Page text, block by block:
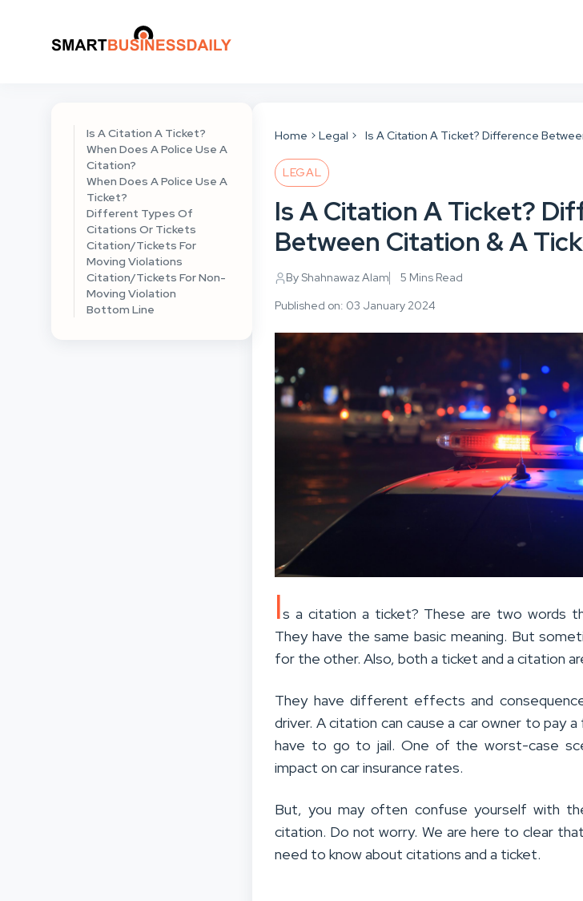
Is A Citation A Ticket?
When Does A Police Use A
Citation?
When Does A Police Use A
Ticket?
Different Types Of
Citations Or Tickets
Citation/Tickets For
Moving Violations
Citation/Tickets For Non-
Moving Violation
Bottom Line
Home Legal Is A Citation A Ticket? Difference
LEGAL
Is A Citation A Ticket?
Between Citation & A
By Shahnawaz Alam
5 Mins Read
Published on: 03 January 2024
Is a citation a ticket? These are two words
They have the same basic meaning. But
for the other. Also, both a ticket and a citation
They have different effects and
driver. A citation can cause a car owner to pay
have to go to jail. One of the worst-case
impact on car insurance rates.
But, you may often confuse yourself with
citation. Do not worry. We are here to clear
need to know about citations and a ticket.